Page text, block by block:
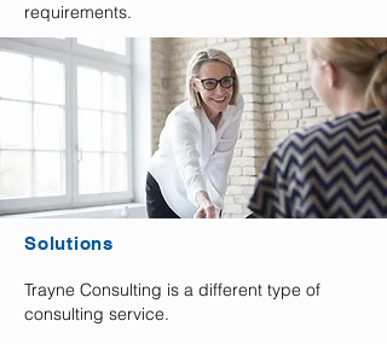
requirements.
Solutions
Trayne Consulting is a different type of
consulting service.